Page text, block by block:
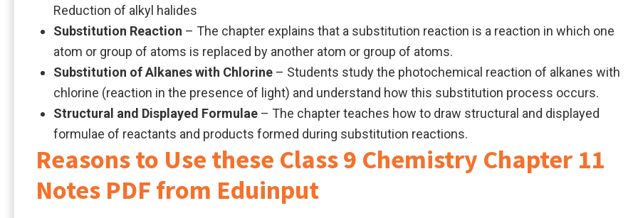
Reduction of alkyl halides
Substitution Reaction – The chapter explains that a substitution reaction is a reaction in which one
atom or group of atoms is replaced by another atom or group of atoms.
Substitution of Alkanes with Chlorine – Students study the photochemical reaction of alkanes with
chlorine (reaction in the presence of light) and understand how this substitution process occurs.
Structural and Displayed Formulae – The chapter teaches how to draw structural and displayed
formulae of reactants and products formed during substitution reactions.
Reasons to Use these Class 9 Chemistry Chapter 11
Notes PDF from Eduinput